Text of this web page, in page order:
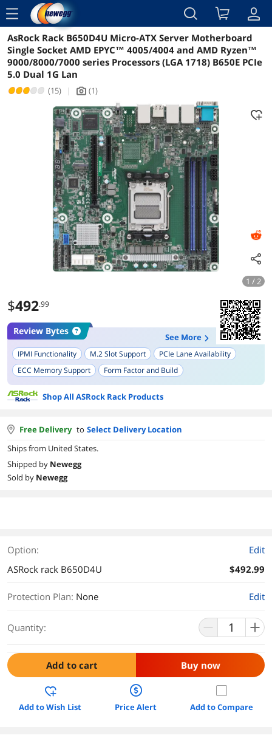
menu
Reviews Details Overview
AsRock Rack B650D4U Micro-ATX Server Motherboard
Single Socket AMD EPYC™ 4005/4004 and AMD Ryzen™
9000/8000/7000 series Processors (LGA 1718) B650E PCIe
5.0 Dual 1G Lan
(15) | icon_Camera2 (1)
1 / 2
$492.99
Review Bytes
See More
IPMI Functionality M.2 Slot Support
PCIe Lane Availability
ECC Memory Support
Form Factor and Build
Potential for Storage Expansion
Firmware and BIOS Compatibility
Shop All ASRock Rack Products
Free Delivery to Select Delivery Location
Ships from United States.
Shipped by Newegg
Sold by Newegg
Option:
Edit
ASRock rack B650D4U
$492.99
Protection Plan: None Edit
Quantity:
Add to cart Buy now
Add to Wish List Price Alert Add to Compare